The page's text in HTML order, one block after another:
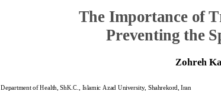
The Importance of
Preventing the
Zohreh
Department of Health , ShK.C. , Islamic Azad University, Shahrekord, Iran